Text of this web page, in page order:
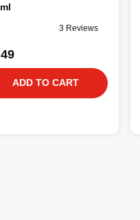
3 Reviews
ADD TO CART